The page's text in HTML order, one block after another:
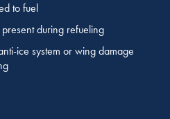
to fuel
during refueling
ice system or wing damage